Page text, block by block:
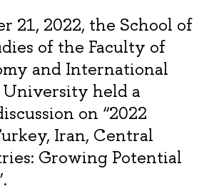
21, 2022, the School of
of the Faculty of
and International
University held a
on “2022
Iran, Central
Growing Potential